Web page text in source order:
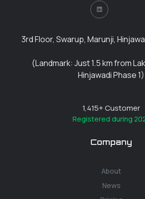
3rd Floor, Swarup, Marunji,
(Landmark: Just 1.5 km from
Hinjawadi Phase 1)
1,415+ Customer
Registered during
Company
About
News